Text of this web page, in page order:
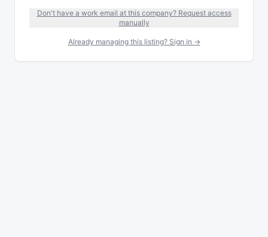
Don't have a work email at this company? Request access
manually
Already managing this listing? Sign in →